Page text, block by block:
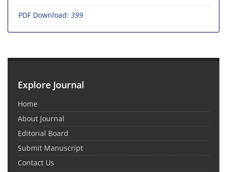
PDF Download: 399
Explore Journal
Home
About Journal
Editorial Board
Submit Manuscript
Contact Us